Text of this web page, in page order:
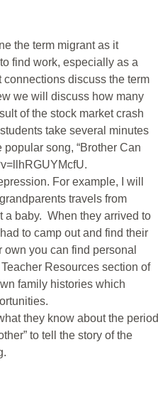
the term migrant as it
find work, especially as a
discuss the term
we will discuss how many
of the stock market crash
take several minutes
song, “Brother Can
For example, I will
travels from
a baby. When they arrived to
to camp out and find their
you can find personal
Resources section of
family histories which
they know about the period
to tell the story of the